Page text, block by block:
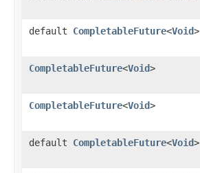
default CompletableFuture<Void>
CompletableFuture<Void>
CompletableFuture<Void>
default CompletableFuture<Void>